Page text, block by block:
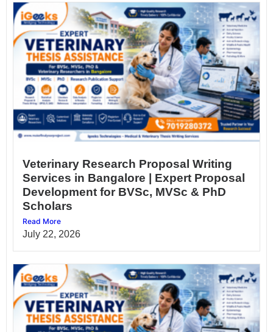
Veterinary Research Proposal Writing
Services in Bangalore | Expert Proposal
Development for BVSc, MVSc & PhD
Scholars
Read More
July 22, 2026